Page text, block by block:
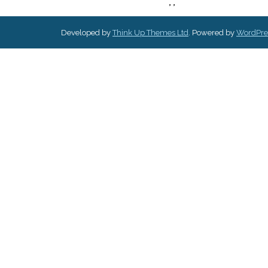
Developed byThink Up Themes Ltd . Powered by